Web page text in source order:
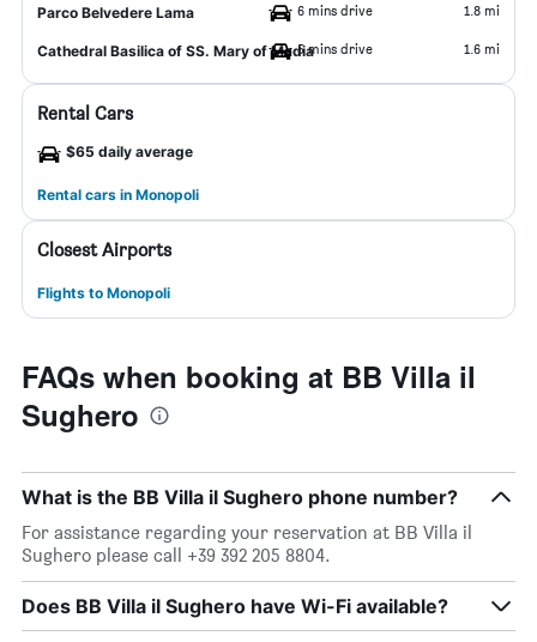
Parco Belvedere Lama 6 mins drive 1.8 mi
Cathedral Basilica of SS. Mary of Madia5 mins drive 1.6 mi
Rental Cars
$65 daily average
Rental cars in Monopoli
Closest Airports
Flights to Monopoli
FAQs when booking at BB Villa il
Sughero
What is the BB Villa il Sughero phone number?
For assistance regarding your reservation at BB Villa il
Sughero please call +39 392 205 8804.
Does BB Villa il Sughero have Wi-Fi available?